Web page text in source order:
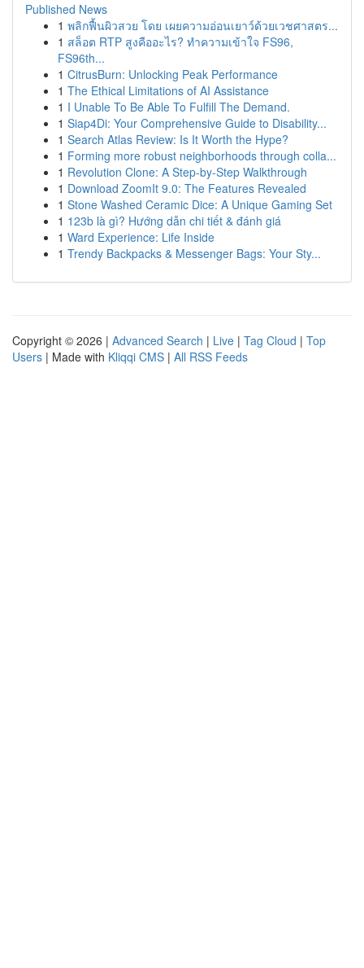
Published News
1 พลิกฟื้นผิวสวย โดย เผยความอ่อนเยาว์ด้วยเวชศาสตร...
1 สล็อต RTP สูงคืออะไร? ทำความเข้าใจ FS96,
FS96th...
1 CitrusBurn: Unlocking Peak Performance
1 The Ethical Limitations of AI Assistance
1 I Unable To Be Able To Fulfill The Demand.
1 Siap4Di: Your Comprehensive Guide to Disability...
1 Search Atlas Review: Is It Worth the Hype?
1 Forming more robust neighborhoods through colla...
1 Revolution Clone: A Step-by-Step Walkthrough
1 Download ZoomIt 9.0: The Features Revealed
1 Stone Washed Ceramic Dice: A Unique Gaming Set
1 123b là gì? Hướng dẫn chi tiết & đánh giá
1 Ward Experience: Life Inside
1 Trendy Backpacks & Messenger Bags: Your Sty...
Copyright © 2026 | Advanced Search | Live | Tag Cloud | Top
Users | Made with Kliqqi CMS | All RSS Feeds